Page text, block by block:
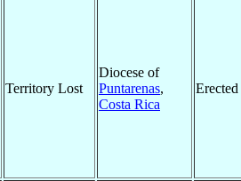
Territory Lost
Diocese of
Puntarenas,
Costa Rica
Erected